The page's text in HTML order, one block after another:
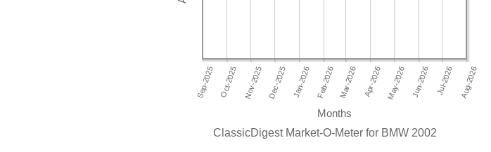
Months
ClassicDigest Market-O-Meter for BMW 2002